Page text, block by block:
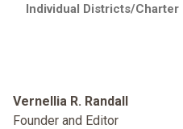
Individual Districts/Charter
Vernellia R. Randall
Founder and Editor